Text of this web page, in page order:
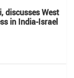
discusses West
in India-Israel